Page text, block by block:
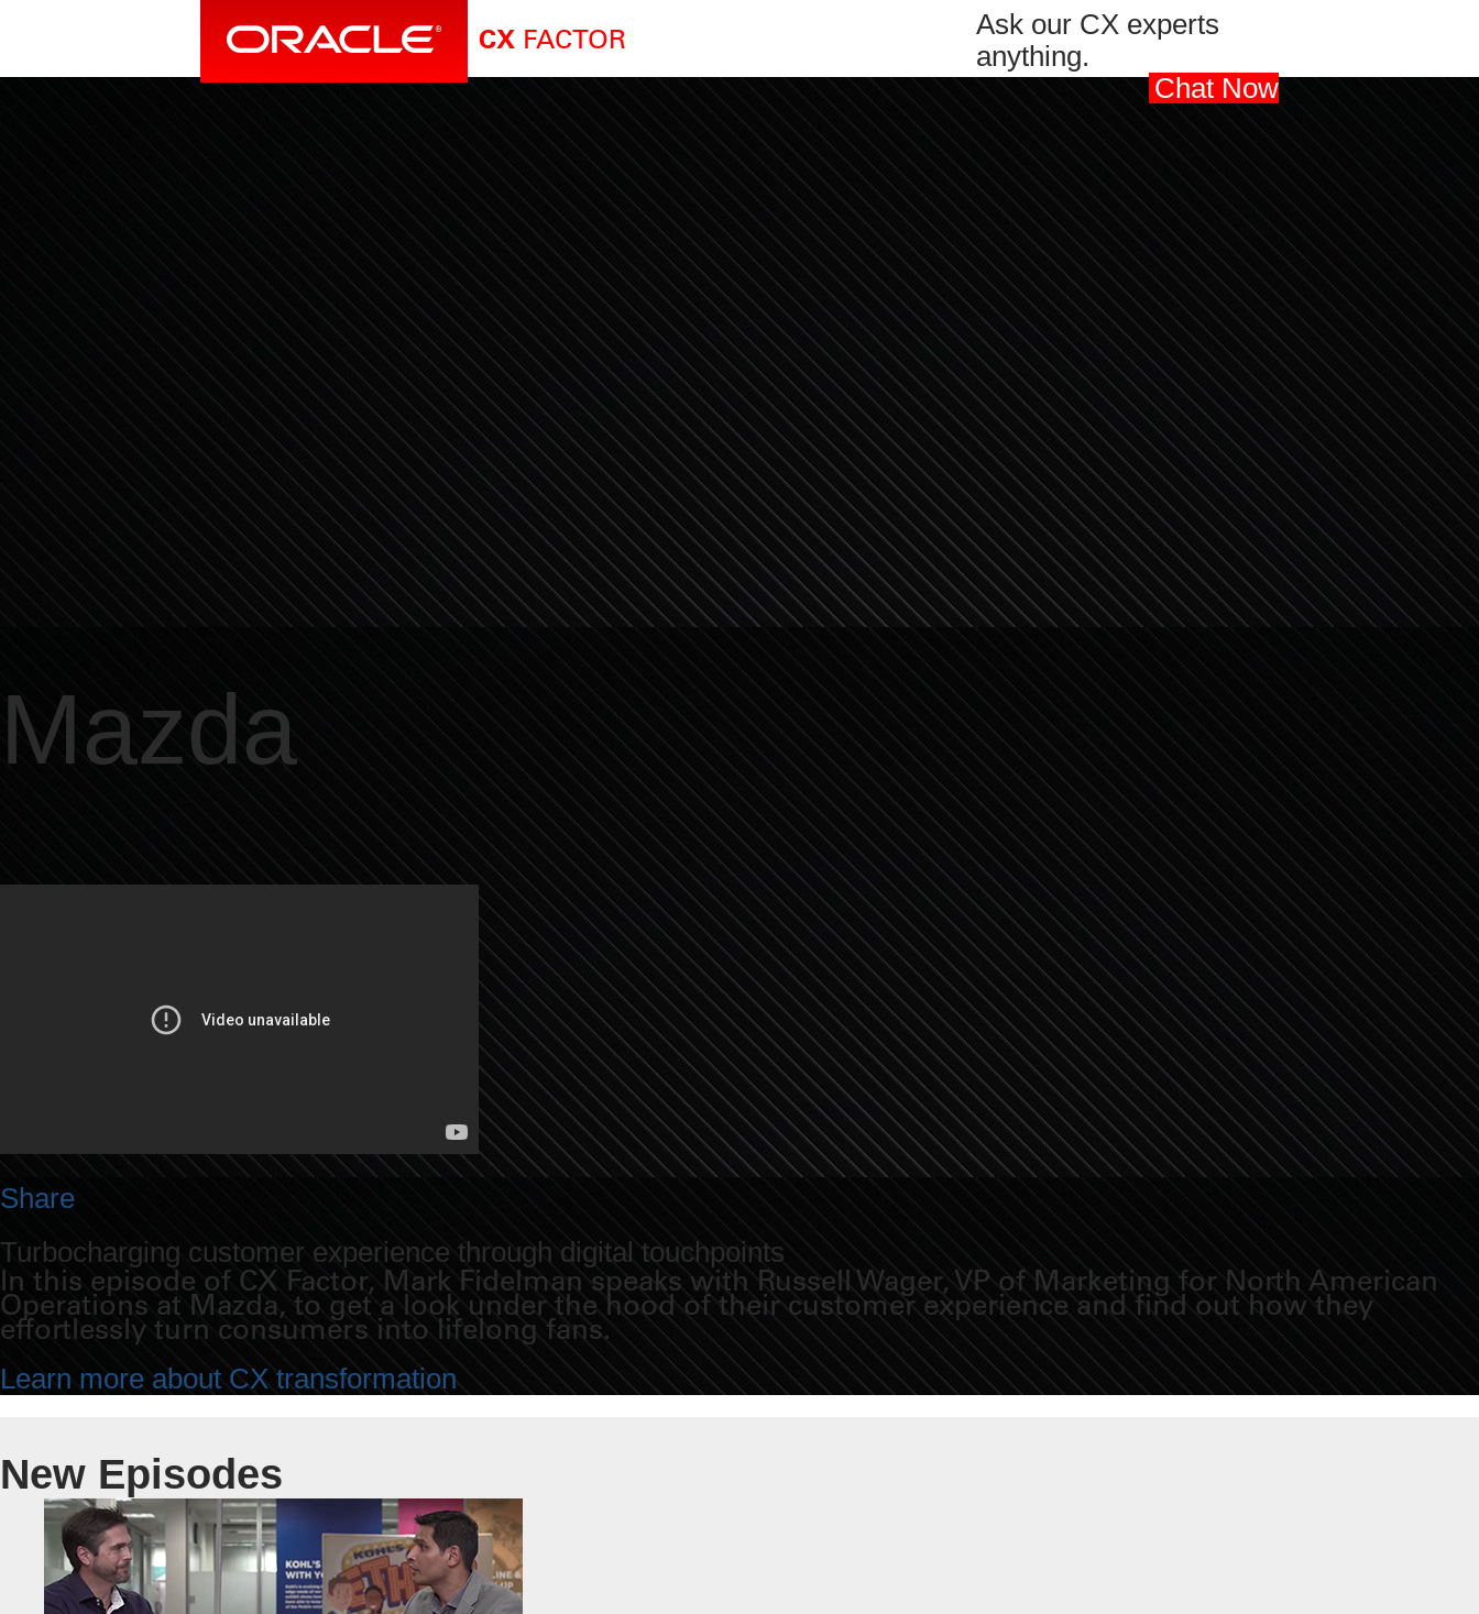
CX FACTOR
Ask our CX experts
anything.
Chat Now
Mazda
Share
Turbocharging customer experience through digital touchpoints
In this episode of CX Factor, Mark Fidelman speaks with Russell Wager, VP of Marketing for North American
Operations at Mazda, to get a look under the hood of their customer experience and find out how they
effortlessly turn consumers into lifelong fans.
Learn more about CX transformation
New Episodes